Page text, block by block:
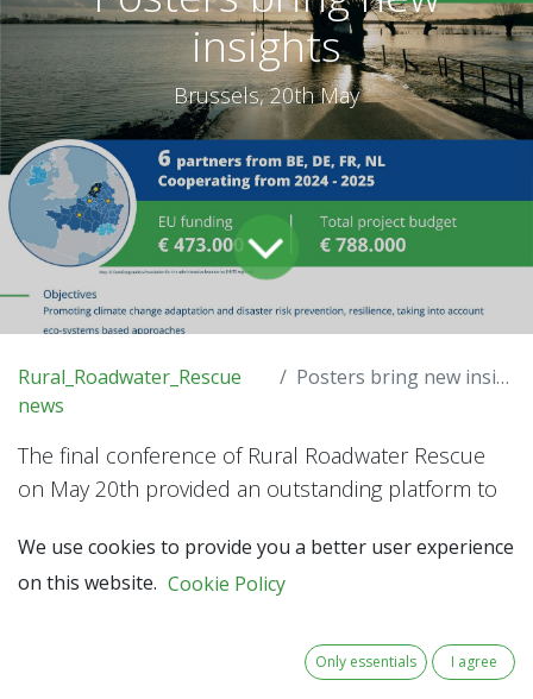
insights
Brussels, 20th May
Rural_Roadwater_Rescue
news
Posters bring new insights
The final conference of Rural Roadwater Rescue
on May 20th provided an outstanding platform to
Organisations not participating in the project took
ideas. They occupied about half of the exhibition
space at the Marie Elisabeth Belpaire Building in
We use cookies to provide you a better user experience
on this website. Cookie Policy
Only essentials I agree